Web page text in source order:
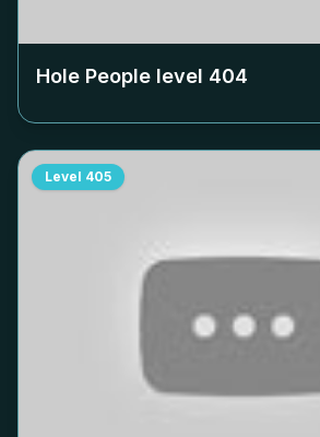
Hole People level 404
Level 405